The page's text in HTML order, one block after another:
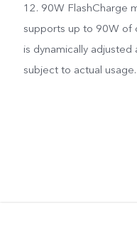
12. 90W FlashCharge
supports up to 90W of
is dynamically
subject to actual usage.